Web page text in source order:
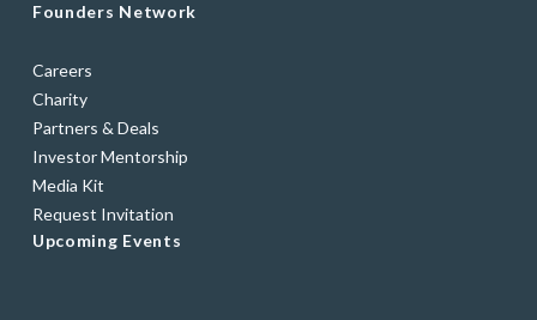
Founders Network
Careers
Charity
Partners & Deals
Investor Mentorship
Media Kit
Request Invitation
Upcoming Events